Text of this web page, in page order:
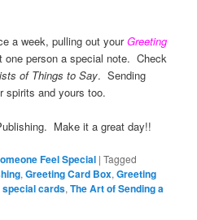
a week, pulling out yourGreeting
one person a special note. Check
of Things to Say. Sending
spirits and yours too.
Make it a great day!!
Feel Special |Tagged
,Greeting Card Box,Greeting
special cards,The Art of Sending a